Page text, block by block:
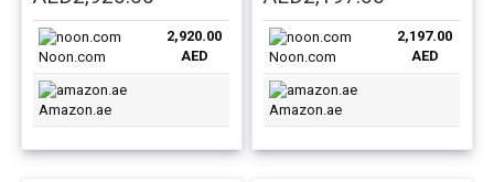
price
was:
AED5,449.00.
price
is:
AED2,920.00.
Noon.com
2,920.00
AED
Amazon.ae
price
was:
AED2,329.00.
price
is:
Noon.com
2,197.00
AED
Amazon.ae